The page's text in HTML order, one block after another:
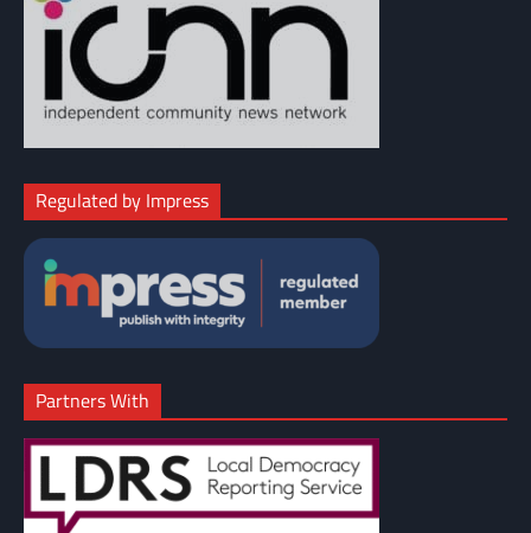
Regulated by Impress
Partners With